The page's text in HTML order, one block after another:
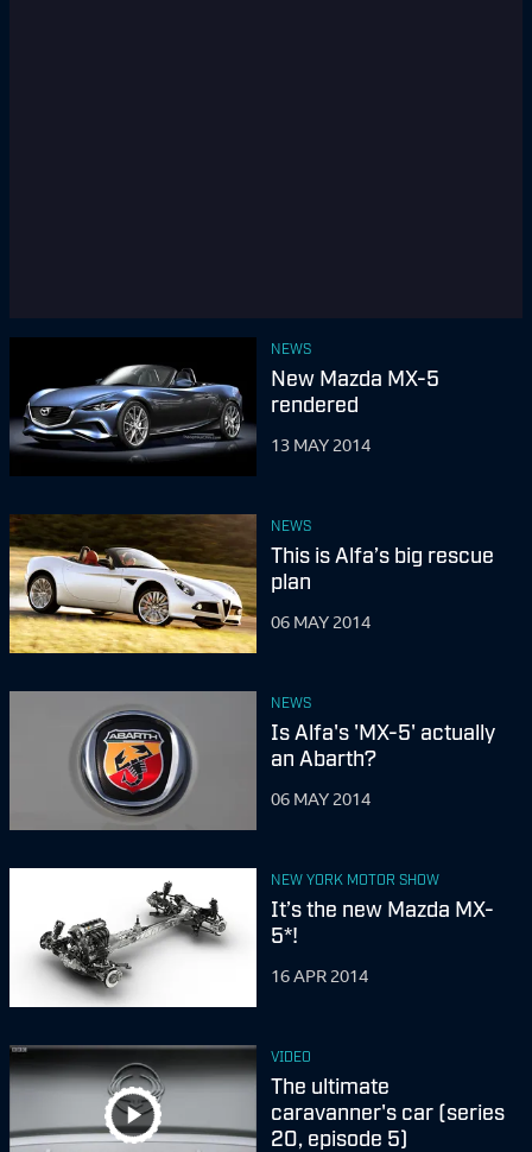
NEWS
New Mazda MX-5
rendered
13 MAY 2014
NEWS
This is Alfa’s big rescue
plan
06 MAY 2014
NEWS
Is Alfa's 'MX-5' actually
an Abarth?
06 MAY 2014
NEW YORK MOTOR SHOW
It’s the new Mazda MX-
5*!
16 APR 2014
VIDEO
The ultimate
caravanner's car (series
20, episode 5)